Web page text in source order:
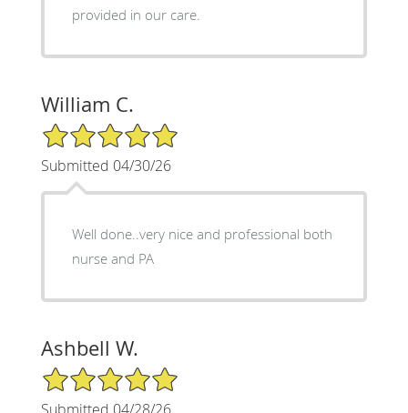
provided in our care.
William C.
5/5 Star Rating
Submitted 04/30/26
Well done..very nice and professional both
nurse and PA
Ashbell W.
5/5 Star Rating
Submitted 04/28/26